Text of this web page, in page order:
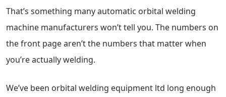
That’s something many automatic orbital welding
machine manufacturers won’t tell you. The numbers on
the front page aren’t the numbers that matter when
you’re actually welding.
We’ve been orbital welding equipment ltd long enough